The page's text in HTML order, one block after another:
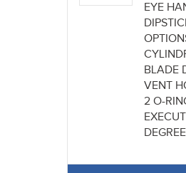
EYE
BLADE
VENT
2 O-